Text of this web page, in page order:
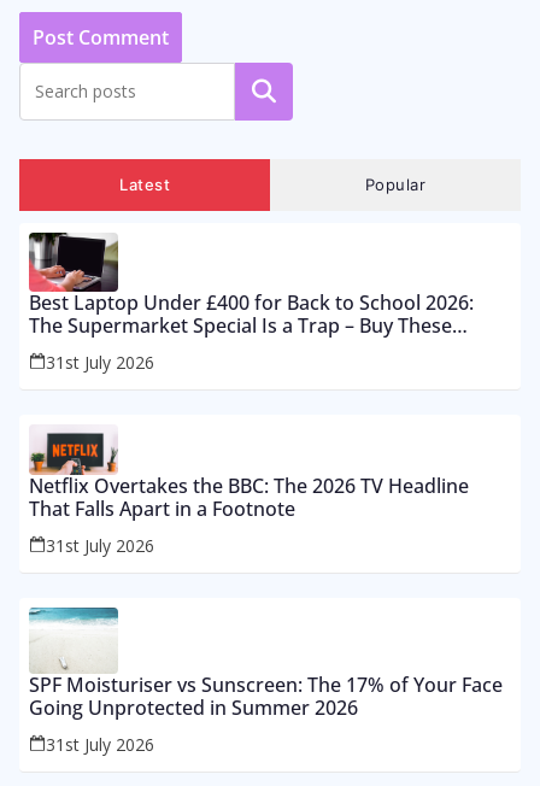
Search
Latest Popular
Best Laptop Under £400 for Back to School 2026:
The Supermarket Special Is a Trap – Buy These
Instead
31st July 2026
Netflix Overtakes the BBC: The 2026 TV Headline
That Falls Apart in a Footnote
31st July 2026
SPF Moisturiser vs Sunscreen: The 17% of Your Face
Going Unprotected in Summer 2026
31st July 2026